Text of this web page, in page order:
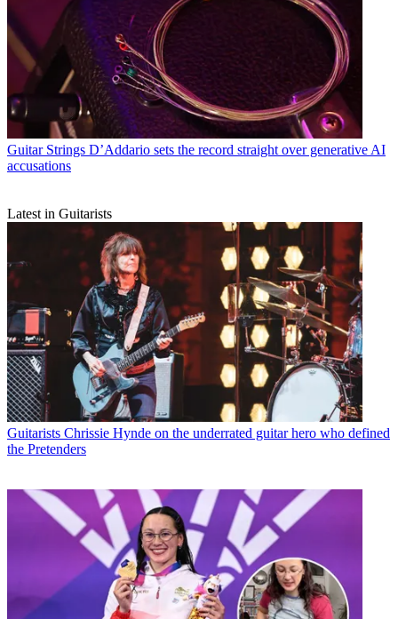
Guitar Strings D’Addario sets the record straight over generative AI
accusations
Latest in Guitarists
Guitarists Chrissie Hynde on the underrated guitar hero who defined
the Pretenders